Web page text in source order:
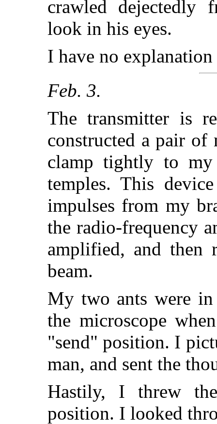
crawled dejectedly
look in his eyes.
I have no
Feb. 3.
The transmitter is
constructed a pair of
clamp tightly to my
temples. This
impulses from my
the radio-frequency
amplified, and then
beam.
My two ants were
the microscope
"send" position. I
man, and sent the
Hastily, I threw
position. I looked